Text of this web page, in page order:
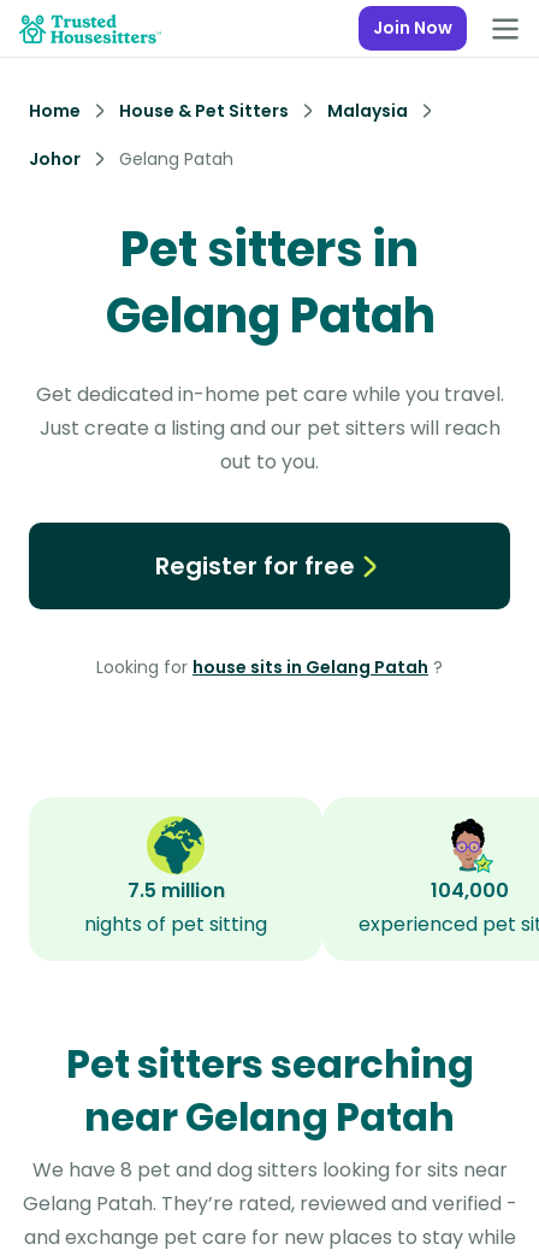
Join Now
Home House & Pet Sitters
Malaysia
Johor
Gelang Patah
Pet sitters in
Gelang Patah
Get dedicated in-home pet care while you travel.
Just create a listing and our pet sitters will reach
out to you.
Register for free
Looking for house sits in Gelang Patah ?
7.5 million
nights of pet sitting
104,000
experienced pet
Pet sitters searching
near Gelang Patah
We have 8 pet and dog sitters looking for sits near
Gelang Patah. They’re rated, reviewed and verified -
and exchange pet care for new places to stay while